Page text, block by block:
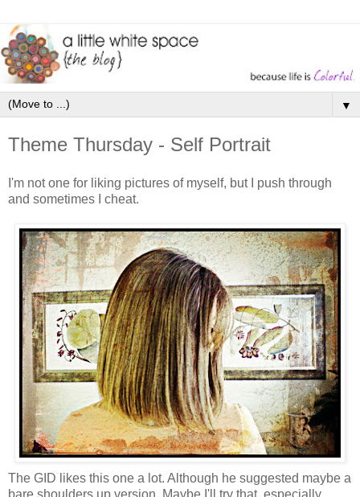
▼
Theme Thursday - Self Portrait
I'm not one for liking pictures of myself, but I push through
and sometimes I cheat.
The GID likes this one a lot. Although he suggested maybe a
bare shoulders up version. Maybe I'll try that, especially